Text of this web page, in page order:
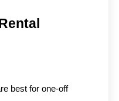
best for one-off